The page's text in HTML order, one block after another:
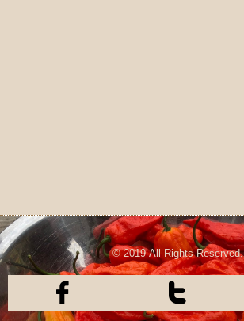
© 2019 All Rights Reserved.
 